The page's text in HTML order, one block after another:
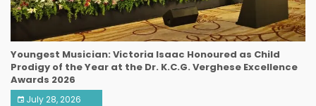
Youngest Musician: Victoria Isaac Honoured as Child
Prodigy of the Year at the Dr. K.C.G. Verghese Excellence
Awards 2026
July 28, 2026